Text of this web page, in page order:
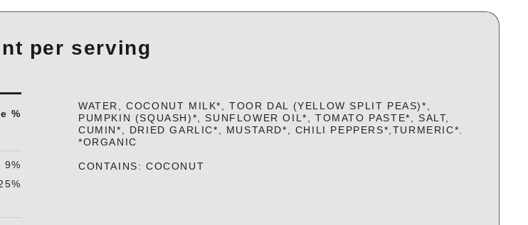
per serving
%
9%
WATER, COCONUT MILK*, TOOR DAL (YELLOW SPLIT PEAS)*,
PUMPKIN (SQUASH)*, SUNFLOWER OIL*, TOMATO PASTE*, SALT,
CUMIN*, DRIED GARLIC*, MUSTARD*, CHILI PEPPERS*,TURMERIC*.
*ORGANIC
CONTAINS: COCONUT